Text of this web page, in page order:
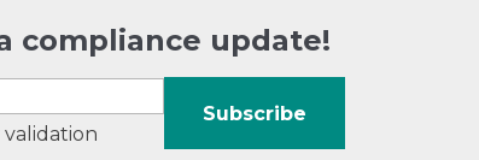
compliance update!
validation